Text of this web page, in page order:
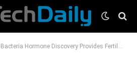
Hormone Discovery Provides Fertile Ground for New, Improved Antibiotics